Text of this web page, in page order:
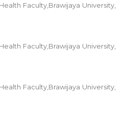
Faculty,Brawijaya University,
Faculty,Brawijaya University,
Faculty,Brawijaya University,